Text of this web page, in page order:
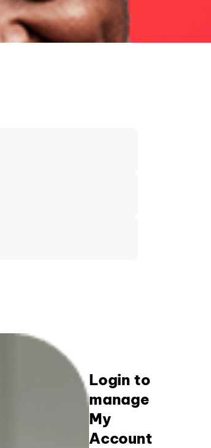
Login to
manage
My
Account